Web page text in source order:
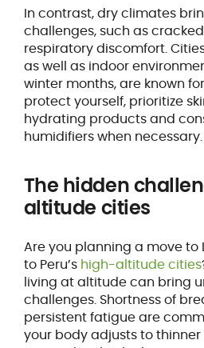
In contrast, dry climates
challenges, such as
respiratory discomfort.
as well as indoor
winter months, are known
protect yourself, prioritize
hydrating products and
humidifiers when necessary.
The hidden
altitude cities
Are you planning a move to
to Peru’s high-altitude cities
living at altitude can bring
challenges. Shortness of
persistent fatigue are
your body adjusts to